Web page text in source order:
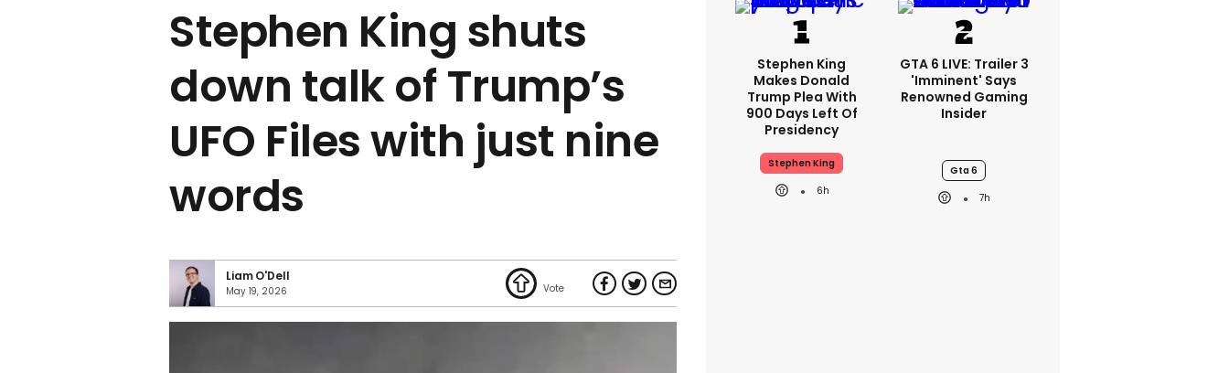
Stephen King shuts
down talk of Trump’s
UFO Files with just nine
words
Liam O'Dell
May 19, 2026
Stephen King
Makes Donald
Trump Plea With
900 Days Left Of
Presidency
Stephen King
6h
GTA 6 LIVE: Trailer 3
'imminent' Says
Renowned Gaming
Insider
Gta 6
7h